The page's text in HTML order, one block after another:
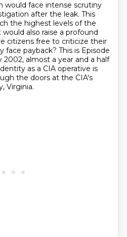
would face intense scrutiny
after the leak. This
the highest levels of the
would also raise a profound
citizens free to criticize their
face payback? This is Episode
2002, almost a year and a half
as a CIA operative is
the doors at the CIA's
Virginia.